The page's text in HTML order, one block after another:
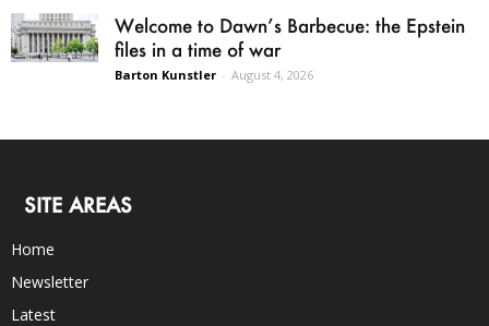
Welcome to Dawn’s Barbecue: the Epstein
files in a time of war
Barton Kunstler - August 4, 2026
SITE AREAS
Home
Newsletter
Latest